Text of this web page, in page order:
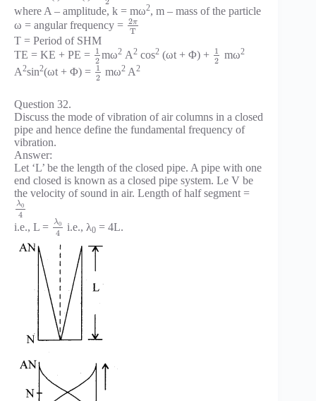
where A – amplitude, k = mω2, m – mass of the particle
ω = angular frequency = 2π
T
T = Period of SHM
TE = KE + PE = 1
2 mω2 A2 cos2 (ωt + Φ) + 1
2 mω2
A2sin2(ωt + Φ) = 1
2 mω2 A2
Question 32.
Discuss the mode of vibration of air columns in a closed
pipe and hence define the fundamental frequency of
vibration.
Answer:
Let ‘L’ be the length of the closed pipe. A pipe with one
end closed is known as a closed pipe system. Le V be
the velocity of sound in air. Length of half segment =
λ0
4
i.e., L = λ0
4 i.e., λ0= 4L.